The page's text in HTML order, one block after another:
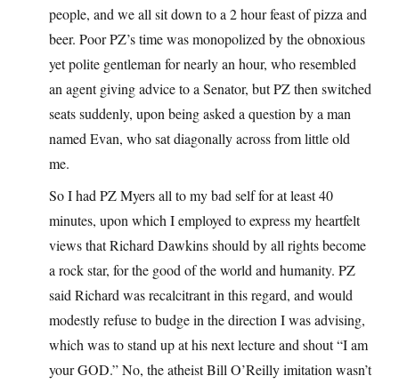
people, and we all sit down to a 2 hour feast of pizza and
beer. Poor PZ’s time was monopolized by the obnoxious
yet polite gentleman for nearly an hour, who resembled
an agent giving advice to a Senator, but PZ then switched
seats suddenly, upon being asked a question by a man
named Evan, who sat diagonally across from little old
me.
So I had PZ Myers all to my bad self for at least 40
minutes, upon which I employed to express my heartfelt
views that Richard Dawkins should by all rights become
a rock star, for the good of the world and humanity. PZ
said Richard was recalcitrant in this regard, and would
modestly refuse to budge in the direction I was advising,
which was to stand up at his next lecture and shout “I am
your GOD.” No, the atheist Bill O’Reilly imitation wasn’t